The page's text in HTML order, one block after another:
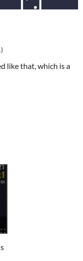
like that, which is a